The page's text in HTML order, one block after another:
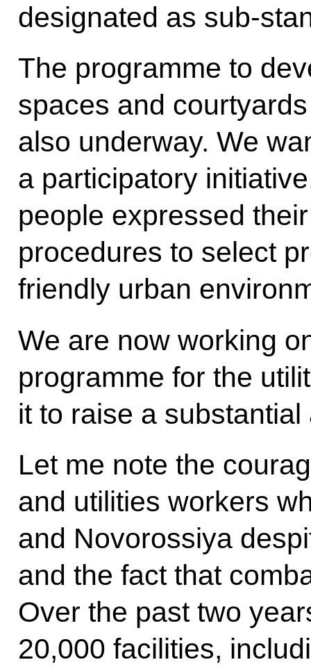
designated as sub-
The programme to
spaces and
also underway. We
a participatory
people expressed
procedures to select
friendly urban
We are now working
programme for the
it to raise a
Let me note the
and utilities workers
and Novorossiya
and the fact that
Over the past two
20,000 facilities,